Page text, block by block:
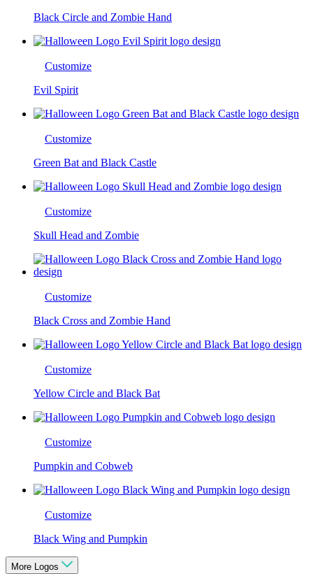
Black Circle and Zombie Hand
Customize
Evil Spirit
Customize
Green Bat and Black Castle
Customize
Skull Head and Zombie
Customize
Black Cross and Zombie Hand
Customize
Yellow Circle and Black Bat
Customize
Pumpkin and Cobweb
Customize
Black Wing and Pumpkin
More Logos